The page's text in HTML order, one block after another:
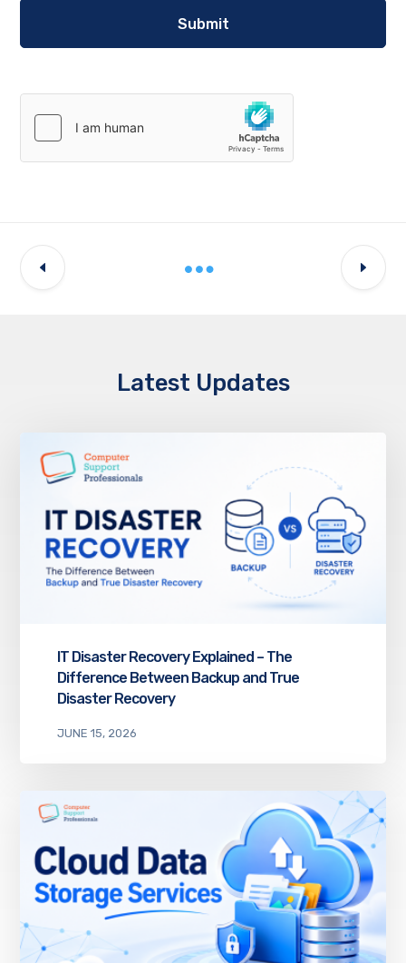
Latest Updates
IT Disaster Recovery Explained – The
Difference Between Backup and True
Disaster Recovery
JUNE 15, 2026